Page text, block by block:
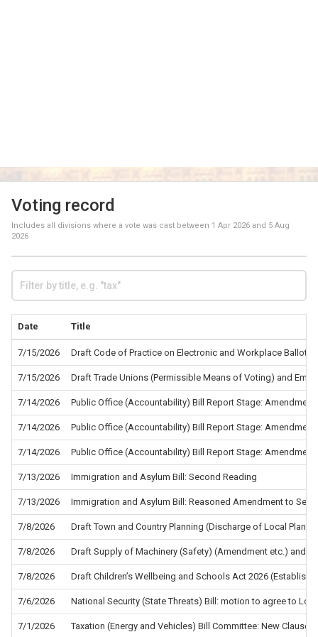
Voting record
Includes all divisions where a vote was cast between 1 Apr 2026 and 5 Aug
2026
Date Title
7/15/2026 Draft Code of Practice on Electronic and Workplace Ballots
7/15/2026 Draft Trade Unions (Permissible Means of Voting) and
7/14/2026 Public Office (Accountability) Bill Report Stage: Amendment
7/14/2026 Public Office (Accountability) Bill Report Stage: Amendment
7/14/2026 Public Office (Accountability) Bill Report Stage: Amendment
7/13/2026 Immigration and Asylum Bill: Second Reading
7/13/2026 Immigration and Asylum Bill: Reasoned Amendment to
7/8/2026 Draft Town and Country Planning (Discharge of Local
7/8/2026 Draft Supply of Machinery (Safety) (Amendment etc.) and
7/8/2026 Draft Children’s Wellbeing and Schools Act 2026
7/6/2026 National Security (State Threats) Bill: motion to agree to
7/1/2026 Taxation (Energy and Vehicles) Bill Committee: New Clause 5